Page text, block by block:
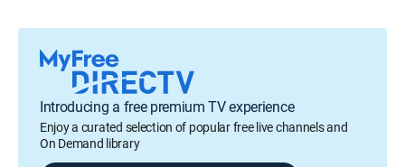
Introducing a free premium TV experience
Enjoy a curated selection of popular free live channels and
On Demand library